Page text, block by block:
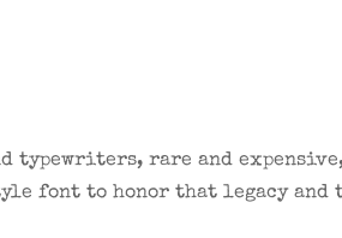
rare and expensive,
font to honor that legacy and